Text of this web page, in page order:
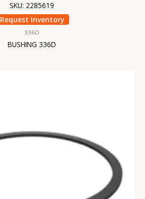
SKU: 2285619
Request Inventory
336D
BUSHING 336D